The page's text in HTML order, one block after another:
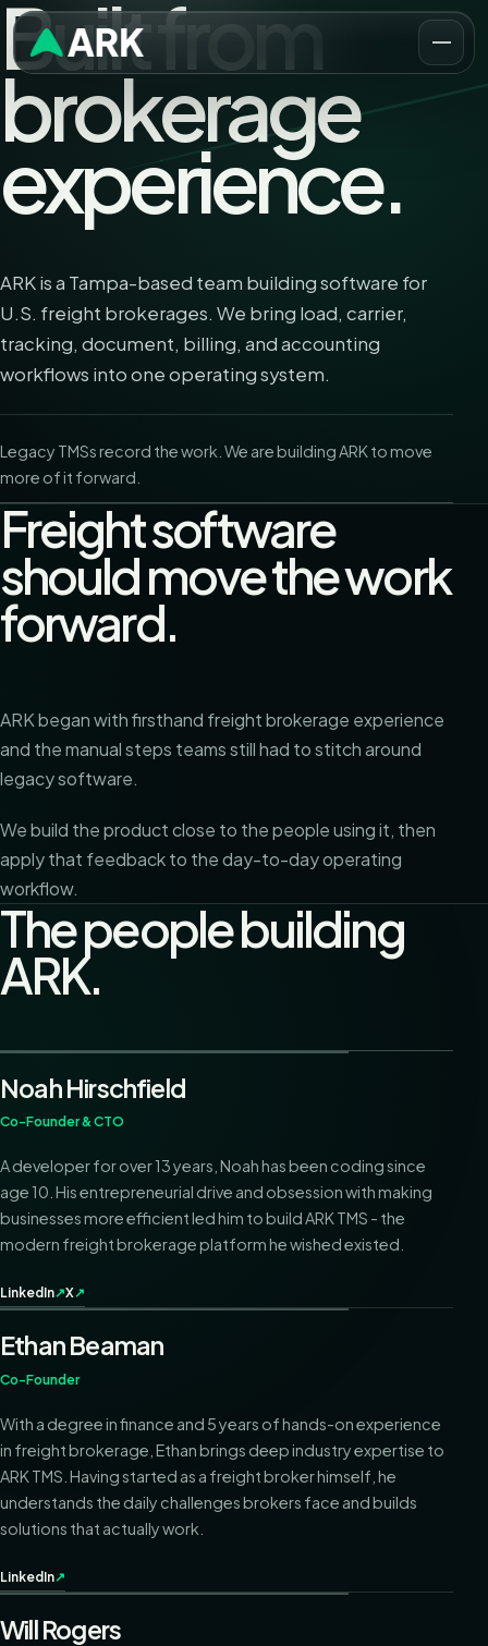
Built from
brokerage
experience.
ARK is a Tampa-based team building software for
U.S. freight brokerages. We bring load, carrier,
tracking, document, billing, and accounting
workflows into one operating system.
Legacy TMSs record the work. We are building ARK to move
more of it forward.
Freight software
should move the work
forward.
ARK began with firsthand freight brokerage experience
and the manual steps teams still had to stitch around
legacy software.
We build the product close to the people using it, then
apply that feedback to the day-to-day operating
workflow.
The people building
ARK.
Noah Hirschfield
Co-Founder & CTO
A developer for over 13 years, Noah has been coding since
age 10. His entrepreneurial drive and obsession with making
businesses more efficient led him to build ARK TMS - the
modern freight brokerage platform he wished existed.
LinkedIn↗X↗
Ethan Beaman
Co-Founder
With a degree in finance and 5 years of hands-on experience
in freight brokerage, Ethan brings deep industry expertise to
ARK TMS. Having started as a freight broker himself, he
understands the daily challenges brokers face and builds
solutions that actually work.
LinkedIn↗
Will Rogers